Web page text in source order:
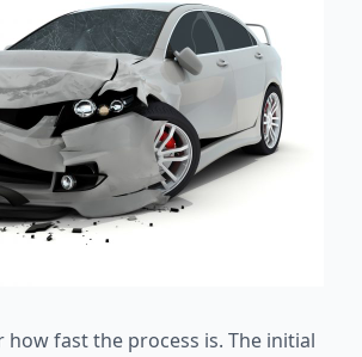
how fast the process is. The initial